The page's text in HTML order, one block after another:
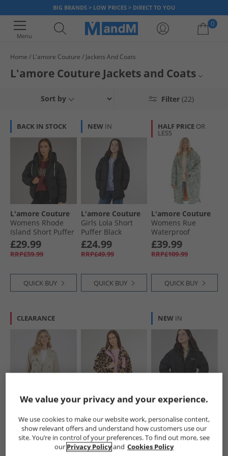
BIG BRANDS > LOW PRICES > DIRECT TO YOU
Menu
0
Your shopping bag is currently empty
Home L'amore Couture Jackets And Coats
L'amore Couture Jackets and Coats
Womens L'amore Couture Coats
Jackets and Coats
L'amore Couture
Filter (22)
Sort by
BACK IN STOCK
L'amore Couture
Womens Rhode
Island Short Puffer
Black
£29.99
RRP£59.99
QUICK BUY
NEW IN
L'amore Couture
Girls Lola Short
Puffer Black
£24.99
RRP£49.99
QUICK BUY
HALF PRICE OR
LESS
L'amore Couture
Womens Rue
Waterproof
Changing Robe
Camo/​Orange
£39.99
RRP£109.99
QUICK BUY
CLEARANCE
L'amore Couture
Womens Rieti
Short Trench Coat
Tan
£18.99
L'amore Couture
Womens Avenue
Borg Fleece Jacket
Leopard
£39.99
RRP£69.99
NEW IN
L'amore Couture
Girls Riannon
Island Short Puffer
Black
£24.99
RRP£49.99
We value your privacy and your experience.
We use cookies to make our website work, personalise content,
show relevant offers and understand how customers use our
site. You’re in control of your preferences. To find out more, see
our Privacy Policyand Cookies Policy